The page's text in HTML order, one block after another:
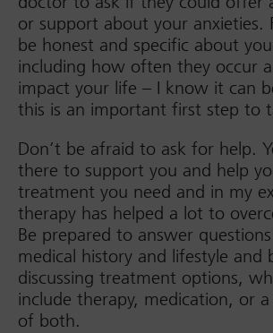
or support about your anxieties.
be honest and specific about
including how often they occur
impact your life – I know it can
this is an important first step to
Don’t be afraid to ask for help.
there to support you and help
treatment you need and in my
therapy has helped a lot to
Be prepared to answer
medical history and lifestyle and
discussing treatment options,
include therapy, medication, or
of both.